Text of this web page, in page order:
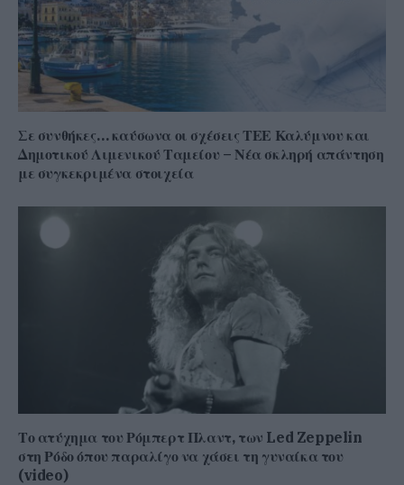
Σε συνθήκες… καύσωνα οι σχέσεις ΤΕΕ Καλύμνου και
Δημοτικού Λιμενικού Ταμείου – Νέα σκληρή απάντηση
με συγκεκριμένα στοιχεία
Το ατύχημα του Ρόμπερτ Πλαντ, των Led Zeppelin
στη Ρόδο όπου παραλίγο να χάσει τη γυναίκα του
(video)